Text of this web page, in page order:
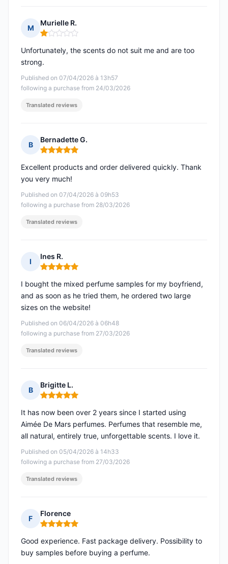
M
Murielle R.
Rating: 1 out of 5
Published on 07/04/2026 à 13h57
following a purchase from 24/03/2026
Unfortunately, the scents do not suit me and are too
strong.
Translated reviews
B
Bernadette G.
Rating: 5 out of 5
Published on 07/04/2026 à 09h53
following a purchase from 28/03/2026
Excellent products and order delivered quickly. Thank
you very much!
Translated reviews
I
Ines R.
Rating: 5 out of 5
Published on 06/04/2026 à 06h48
following a purchase from 27/03/2026
I bought the mixed perfume samples for my boyfriend,
and as soon as he tried them, he ordered two large
sizes on the website!
Translated reviews
B
Brigitte L.
Rating: 5 out of 5
Published on 05/04/2026 à 14h33
following a purchase from 27/03/2026
It has now been over 2 years since I started using
Aimée De Mars perfumes. Perfumes that resemble me,
all natural, entirely true, unforgettable scents. I love it.
Translated reviews
F
Florence
Rating: 5 out of 5
Good experience. Fast package delivery. Possibility to
buy samples before buying a perfume.